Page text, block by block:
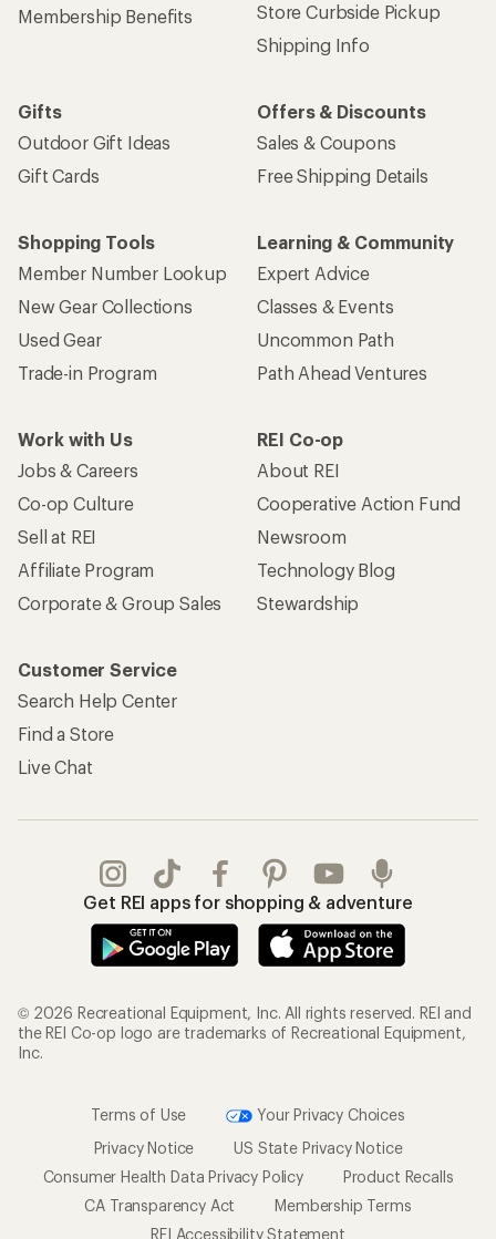
Membership Benefits
Store Curbside Pickup
Shipping Info
Gifts
Outdoor Gift Ideas
Gift Cards
Offers & Discounts
Sales & Coupons
Free Shipping Details
Shopping Tools
Member Number Lookup
New Gear Collections
Used Gear
Trade-in Program
Learning & Community
Expert Advice
Classes & Events
Uncommon Path
Path Ahead Ventures
Work with Us
Jobs & Careers
Co-op Culture
Sell at REI
Affiliate Program
Corporate & Group Sales
REI Co-op
About REI
Cooperative Action Fund
Newsroom
Technology Blog
Stewardship
Customer Service
Search Help Center
Find a Store
Live Chat
Get REI apps for shopping & adventure
© 2026 Recreational Equipment, Inc. All rights reserved. REI and
the REI Co-op logo are trademarks of Recreational Equipment,
Inc.
Terms of Use
Your Privacy Choices
Privacy Notice
US State Privacy Notice
Consumer Health Data Privacy Policy
Product Recalls
CA Transparency Act
Membership Terms
REI Accessibility Statement